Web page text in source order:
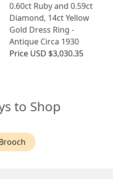
0.60ct Ruby and 0.59ct
Diamond, 14ct Yellow
Gold Dress Ring -
Antique Circa 1930
Price USD $3,030.35
to Shop